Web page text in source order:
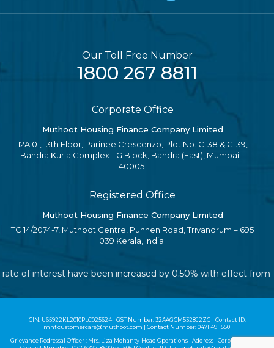
Our Toll Free Number
1800 267 8811
Corporate Office
Muthoot Housing Finance Company Limited
12A 01, 13th Floor, Parinee Crescenzo, Plot No. C-38 & C-39,
Bandra Kurla Complex - G Block, Bandra (East), Mumbai –
400051
Registered Office
Muthoot Housing Finance Company Limited
TC 14/2074-7, Muthoot Centre, Punnen Road, Trivandrum – 695
039 Kerala, India.
interest have been increased by 0.50% with effect
CIN: U65922KL2010PLC025624 | GST Number: 32AAGCM5328J2ZG | Contact ID:
mhflcustomercare@muthoot.com | Contact Number: 0471 4911550
Grievance Redressal Officer : Mrs. Liza Mohanty-Head Operations | Address - Corporate Office |